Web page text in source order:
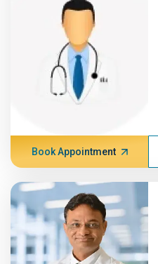
Book Appointment